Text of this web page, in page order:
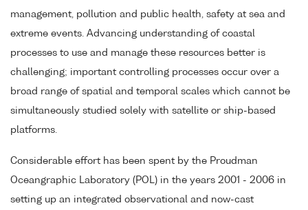
management, pollution and public health, safety at sea and
extreme events. Advancing understanding of coastal
processes to use and manage these resources better is
challenging; important controlling processes occur over a
broad range of spatial and temporal scales which cannot be
simultaneously studied solely with satellite or ship-based
platforms.
Considerable effort has been spent by the Proudman
Oceangraphic Laboratory (POL) in the years 2001 - 2006 in
setting up an integrated observational and now-cast